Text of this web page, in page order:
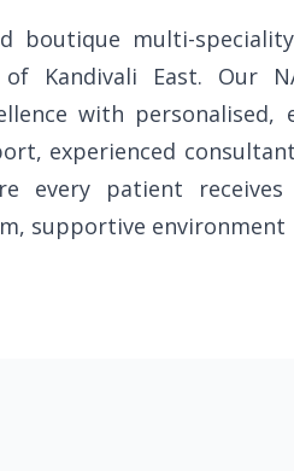
boutique multi-
Kandivali East. Our
with personalised,
experienced
every patient
supportive environment